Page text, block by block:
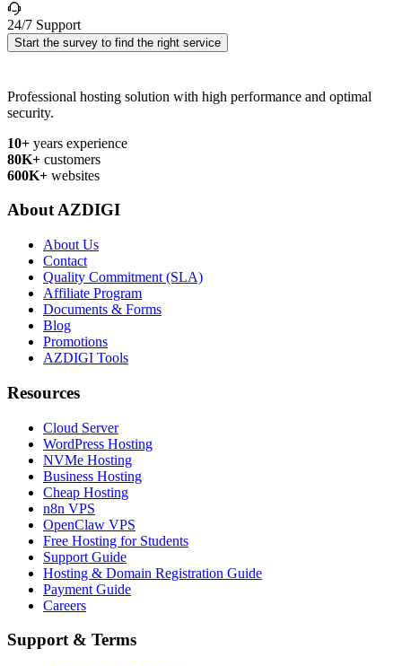
24/7 Support
Start the survey to find the right service
Professional hosting solution with high performance and optimal
security.
10+ years experience
80K+ customers
600K+ websites
About AZDIGI
About Us
Contact
Quality Commitment (SLA)
Affiliate Program
Documents & Forms
Blog
Promotions
AZDIGI Tools
Resources
Cloud Server
WordPress Hosting
NVMe Hosting
Business Hosting
Cheap Hosting
n8n VPS
OpenClaw VPS
Free Hosting for Students
Support Guide
Hosting & Domain Registration Guide
Payment Guide
Careers
Support & Terms